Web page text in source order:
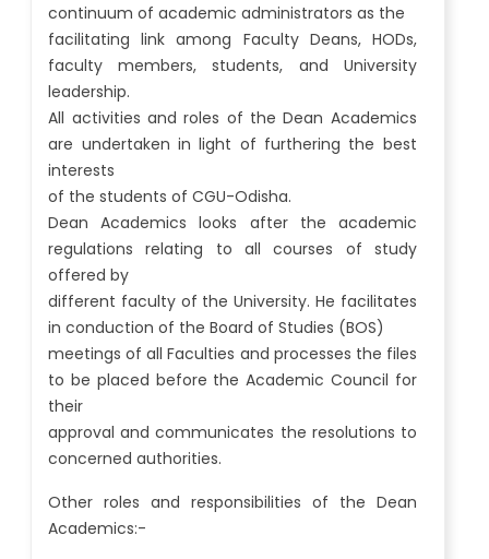
continuum of academic administrators as the
facilitating link among Faculty Deans, HODs,
faculty members, students, and University
leadership.
All activities and roles of the Dean Academics
are undertaken in light of furthering the best
interests
of the students of CGU-Odisha.
Dean Academics looks after the academic
regulations relating to all courses of study
offered by
different faculty of the University. He facilitates
in conduction of the Board of Studies (BOS)
meetings of all Faculties and processes the files
to be placed before the Academic Council for
their
approval and communicates the resolutions to
concerned authorities.
Other roles and responsibilities of the Dean
Academics:-